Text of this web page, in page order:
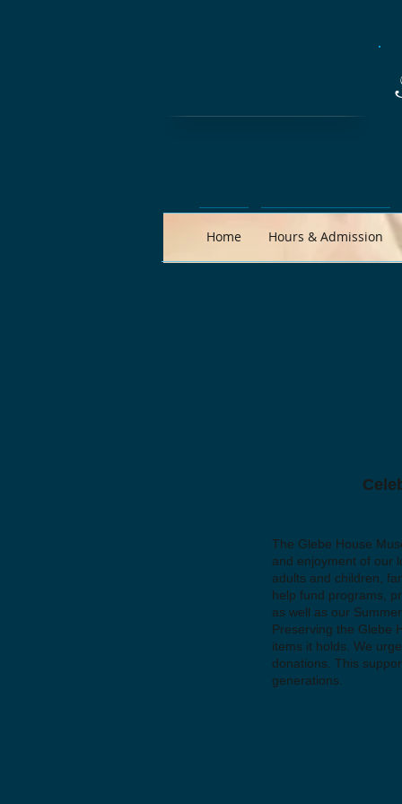
Home Hours & Admission
The Glebe House
and enjoyment of our
adults and children,
help fund programs,
as well as our
Preserving the Glebe
items it holds. We
donations. This
generations.